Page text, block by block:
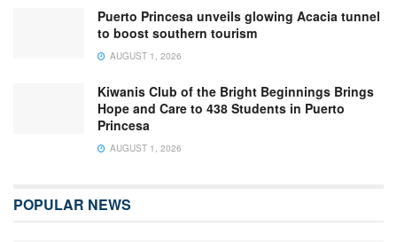
Puerto Princesa unveils glowing Acacia tunnel
to boost southern tourism
AUGUST 1, 2026
Kiwanis Club of the Bright Beginnings Brings
Hope and Care to 438 Students in Puerto
Princesa
AUGUST 1, 2026
POPULAR NEWS